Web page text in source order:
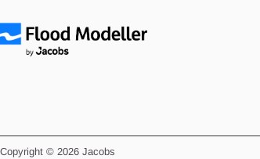
Copyright © 2026 Jacobs